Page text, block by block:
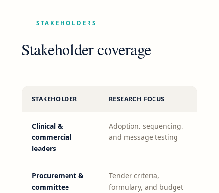
STAKEHOLDERS
Stakeholder coverage
STAKEHOLDER RESEARCH FOCUS
Clinical &
commercial
leaders
Adoption, sequencing,
and message testing
Procurement &
committee
Tender criteria,
formulary, and budget